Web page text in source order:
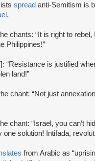
spread anti-Semitism is
.
chants: “It is right to
Philippines!”
“Resistance is justified
land!”
chant: “Not just
chant: “Israel, you can’t
one solution! Intifada,
from Arabic as